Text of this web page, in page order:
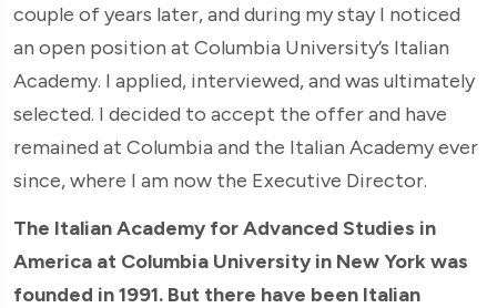
couple of years later, and during my stay I noticed
an open position at Columbia University’s Italian
Academy. I applied, interviewed, and was ultimately
selected. I decided to accept the offer and have
remained at Columbia and the Italian Academy ever
since, where I am now the Executive Director.
The Italian Academy for Advanced Studies in
America at Columbia University in New York was
founded in 1991. But there have been Italian